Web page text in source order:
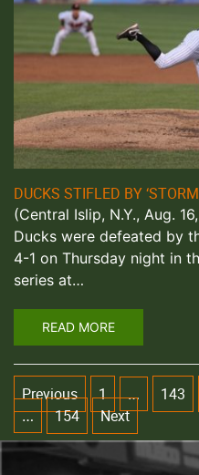
DUCKS STIFLED BY
(Central Islip, N.Y., Aug.
Ducks were defeated by
4-1 on Thursday night in
series at…
READ MORE
Previous 1 … 143
… 154 Next